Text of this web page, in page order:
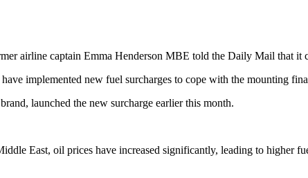
airline captain Emma Henderson MBE told the Daily Mail that it
implemented new fuel surcharges to cope with the mounting
launched the new surcharge earlier this month.
East, oil prices have increased significantly, leading to higher